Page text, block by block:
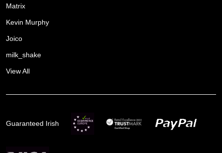
Matrix
Kevin Murphy
Joico
milk_shake
View All
Guaranteed Irish